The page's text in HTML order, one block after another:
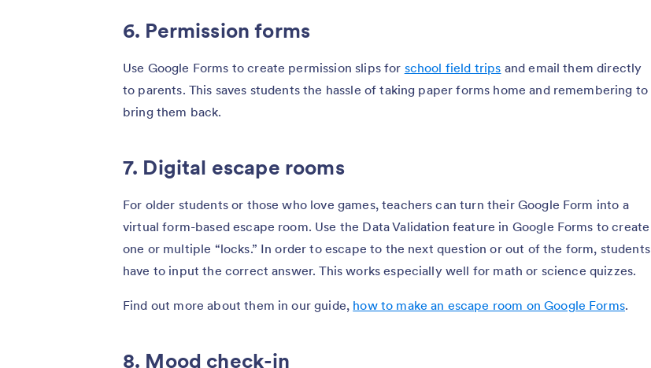
6. Permission forms
Use Google Forms to create permission slips for school field trips and email them directly
to parents. This saves students the hassle of taking paper forms home and remembering to
bring them back.
7. Digital escape rooms
For older students or those who love games, teachers can turn their Google Form into a
virtual form-based escape room. Use the Data Validation feature in Google Forms to create
one or multiple “locks.” In order to escape to the next question or out of the form, students
have to input the correct answer. This works especially well for math or science quizzes.
Find out more about them in our guide, how to make an escape room on Google Forms.
8. Mood check-in